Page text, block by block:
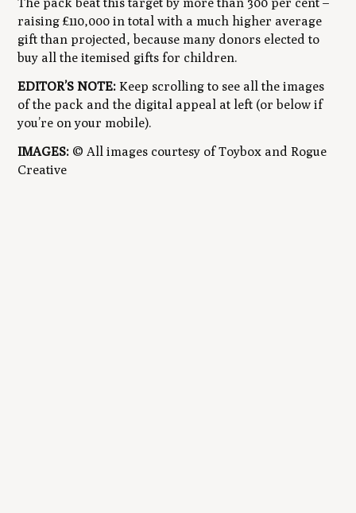
raising £110,000 in total with a much higher average
gift than projected, because many donors elected to
buy allthe itemised gifts for children.
EDITOR’S NOTE:Keep scrolling to see all the images
of the pack and the digital appeal at left (or below if
you’re on your mobile).
IMAGES: © All images courtesy of Toybox and Rogue
Creative